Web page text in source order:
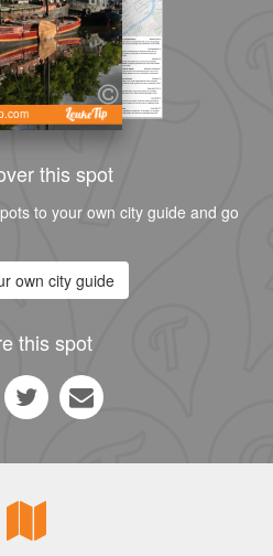
this spot
to your own city guide and go
own city guide
this spot